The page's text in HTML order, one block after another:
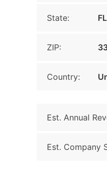
State: FL
ZIP:
Country:
Est. Annual
Est. Company